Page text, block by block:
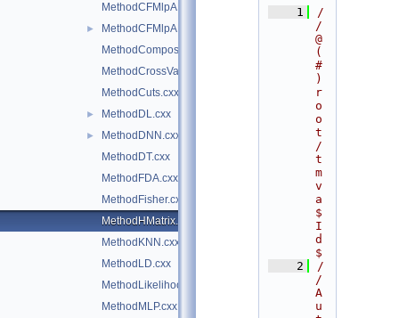
MethodCFMlpANN.cxx
►
MethodCFMlpANN_Utils.cxx
MethodCompositeBase.cxx
MethodCrossValidation.cxx
MethodCuts.cxx
► MethodDL.cxx
►
MethodDNN.cxx
MethodDT.cxx
MethodFDA.cxx
MethodFisher.cxx
MethodHMatrix.cxx
MethodKNN.cxx
MethodLD.cxx
MethodLikelihood.cxx
MethodMLP.cxx
    1
/
/
@
(
#
)
r
o
o
t
/
t
m
v
a
$
I
d
$
    2
/
/
A
u